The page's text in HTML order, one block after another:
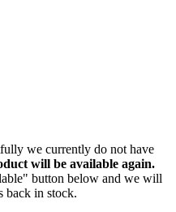
we currently do not have
will be available again.
button below and we will
back in stock.